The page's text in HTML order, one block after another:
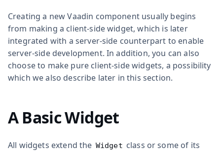
Creating a new Vaadin component usually begins
from making a client-side widget, which is later
integrated with a server-side counterpart to enable
server-side development. In addition, you can also
choose to make pure client-side widgets, a possibility
which we also describe later in this section.
A Basic Widget
All widgets extend the Widget class or some of its